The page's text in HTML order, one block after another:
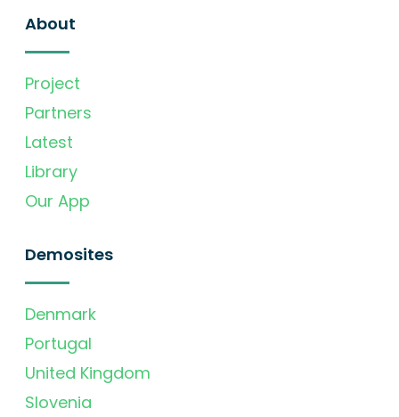
About
Project
Partners
Latest
Library
Our App
Demosites
Denmark
Portugal
United Kingdom
Slovenia